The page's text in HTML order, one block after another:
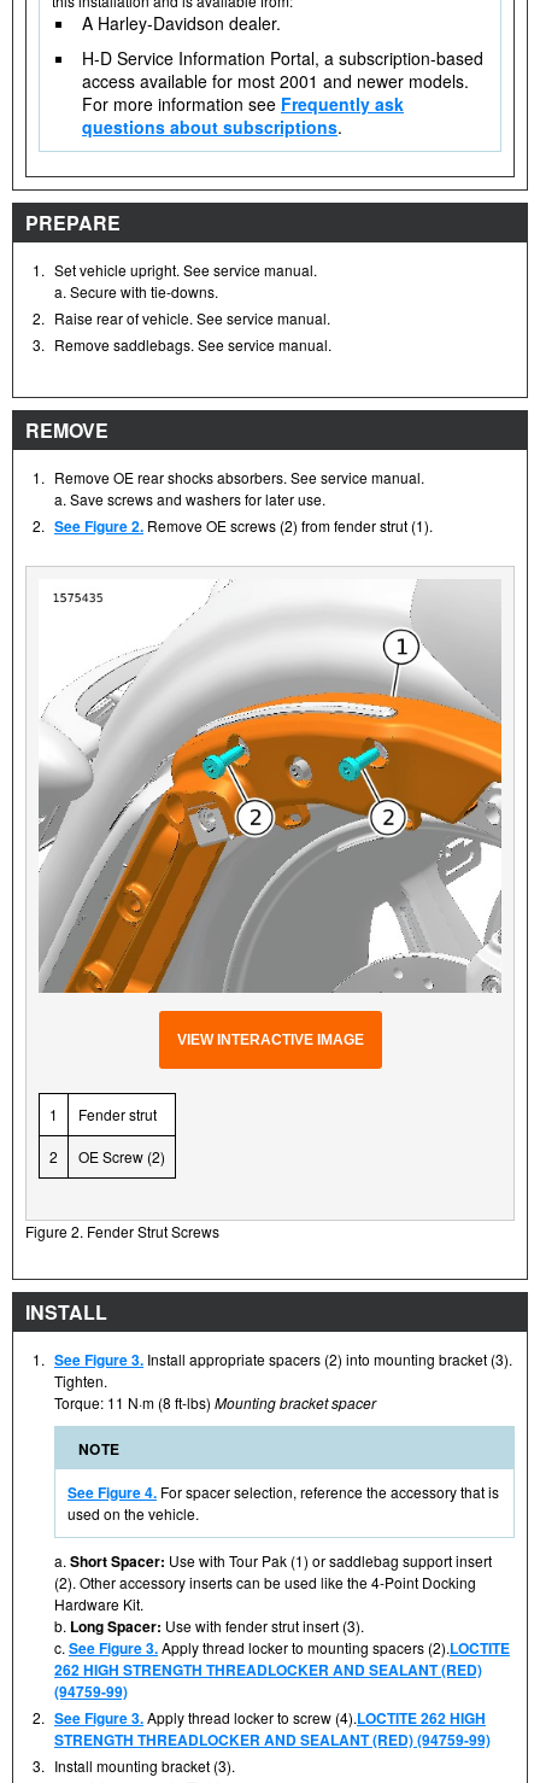
A Harley-Davidson dealer.
H-D Service Information Portal, a subscription-based
access available for most 2001 and newer models.
For more information see Frequently ask
questions about subscriptions.
PREPARE
1. Set vehicle upright. See service manual.
a. Secure with tie-downs.
2. Raise rear of vehicle. See service manual.
3. Remove saddlebags. See service manual.
REMOVE
1. Remove OE rear shocks absorbers. See service manual.
a. Save screws and washers for later use.
2. See Figure 2. Remove OE screws (2) from fender strut (1).
VIEW INTERACTIVE IMAGE
1 Fender strut
2 OE Screw (2)
Figure 2. Fender Strut Screws
INSTALL
1. See Figure 3. Install appropriate spacers (2) into mounting bracket (3).
Tighten.
Torque: 11 N·m (8 ft-lbs) Mounting bracket spacer
NOTE
See Figure 4. For spacer selection, reference the accessory that is
used on the vehicle.
a. Short Spacer: Use with Tour Pak (1) or saddlebag support insert
(2). Other accessory inserts can be used like the 4-Point Docking
Hardware Kit.
b. Long Spacer: Use with fender strut insert (3).
c. See Figure 3.Apply thread locker to mounting spacers (2).LOCTITE
262 HIGH STRENGTH THREADLOCKER AND SEALANT (RED)
(94759-99)
2. See Figure 3.Apply thread locker to screw (4).LOCTITE 262 HIGH
STRENGTH THREADLOCKER AND SEALANT (RED) (94759-99)
3. Install mounting bracket (3).